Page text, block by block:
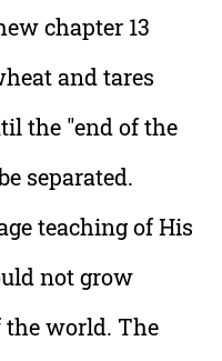
chapter 13
and tares
the "end of the
separated.
teaching of His
not grow
world. The